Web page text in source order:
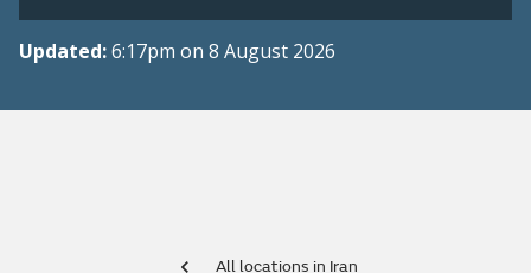
Updated:6:17pm on 8 August 2026
All locations in Iran